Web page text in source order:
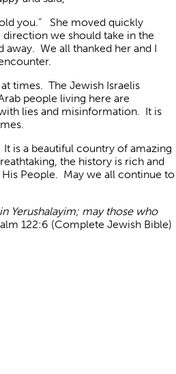
you.” She moved quickly
we should take in the
away. We all thanked her and I
times. The Jewish Israelis
people living here are
lies and misinformation. It is
is a beautiful country of amazing
the history is rich and
His People. May we all continue to
Yerushalayim; may those who
122:6 (Complete Jewish Bible)